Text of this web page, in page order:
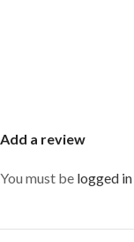
Add a review
You must be logged in